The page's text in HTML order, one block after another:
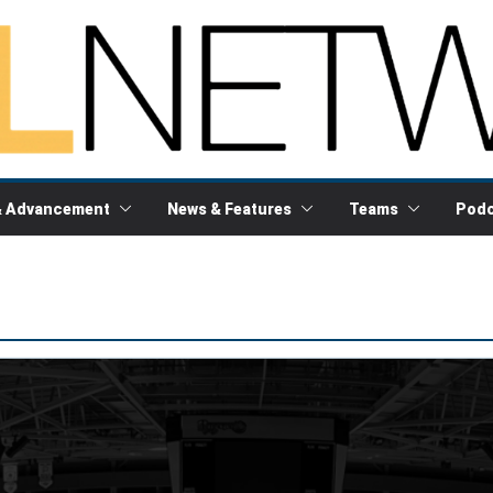
Advancement News & Features Teams